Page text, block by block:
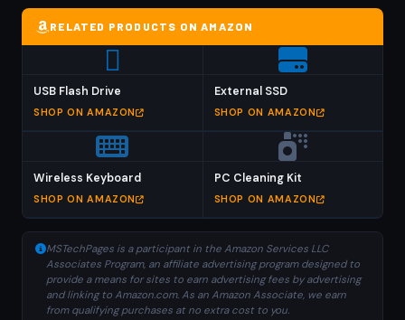
RELATED PRODUCTS ON AMAZON
USB Flash Drive
SHOP ON AMAZON
External SSD
SHOP ON AMAZON
Wireless Keyboard
SHOP ON AMAZON
PC Cleaning Kit
SHOP ON AMAZON
MSTechPages is a participant in the Amazon Services LLC
Associates Program, an affiliate advertising program designed to
provide a means for sites to earn advertising fees by advertising
and linking to Amazon.com. As an Amazon Associate, we earn
from qualifying purchases at no extra cost to you.